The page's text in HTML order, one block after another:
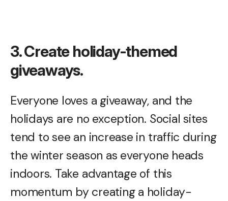
3. Create holiday-themed
giveaways.
Everyone loves a giveaway, and the
holidays are no exception. Social sites
tend to see an increase in traffic during
the winter season as everyone heads
indoors. Take advantage of this
momentum by creating a holiday-